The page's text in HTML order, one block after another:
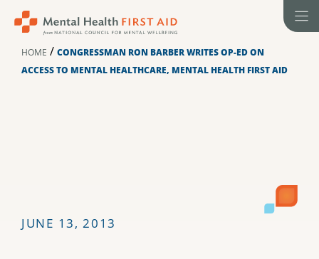
HOME / CONGRESSMAN RON BARBER WRITES OP-ED ON
ACCESS TO MENTAL HEALTHCARE, MENTAL HEALTH FIRST AID
JUNE 13, 2013